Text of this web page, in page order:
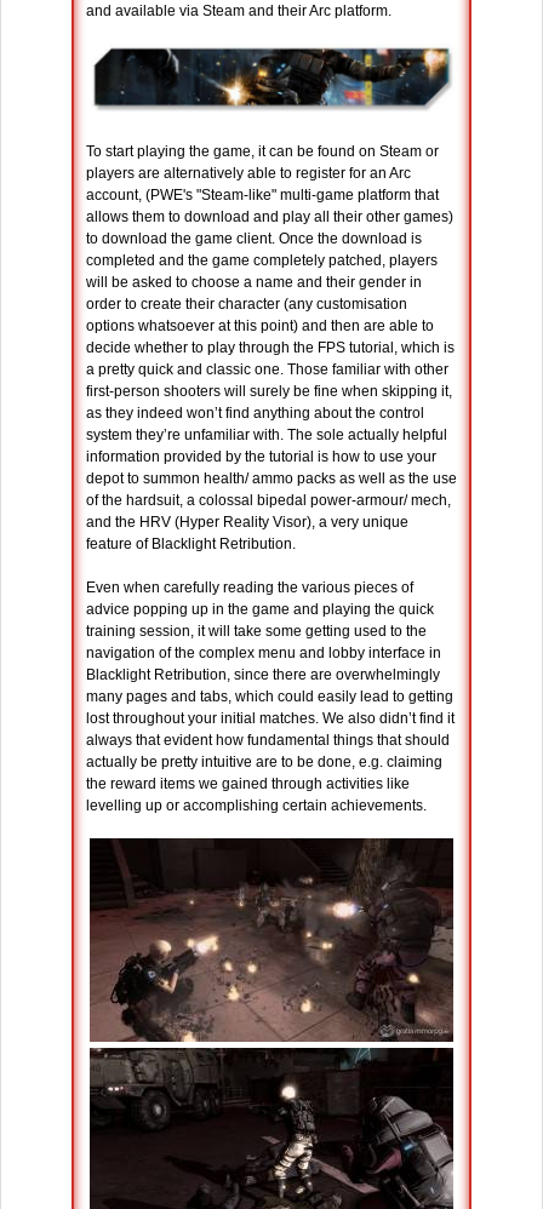
and available via Steam and their Arc platform.
To start playing the game, it can be found on Steam or
players are alternatively able to register for an Arc
account, (PWE's "Steam-like" multi-game platform that
allows them to download and play all their other games)
to download the game client. Once the download is
completed and the game completely patched, players
will be asked to choose a name and their gender in
order to create their character (any customisation
options whatsoever at this point) and then are able to
decide whether to play through the FPS tutorial, which is
a pretty quick and classic one. Those familiar with other
first-person shooters will surely be fine when skipping it,
as they indeed won’t find anything about the control
system they’re unfamiliar with. The sole actually helpful
information provided by the tutorial is how to use your
depot to summon health/ ammo packs as well as the use
of the hardsuit, a colossal bipedal power-armour/ mech,
and the HRV (Hyper Reality Visor), a very unique
feature of Blacklight Retribution.
Even when carefully reading the various pieces of
advice popping up in the game and playing the quick
training session, it will take some getting used to the
navigation of the complex menu and lobby interface in
Blacklight Retribution, since there are overwhelmingly
many pages and tabs, which could easily lead to getting
lost throughout your initial matches. We also didn’t find it
always that evident how fundamental things that should
actually be pretty intuitive are to be done, e.g. claiming
the reward items we gained through activities like
levelling up or accomplishing certain achievements.